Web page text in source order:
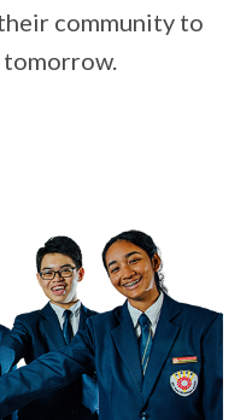
community to
tomorrow.